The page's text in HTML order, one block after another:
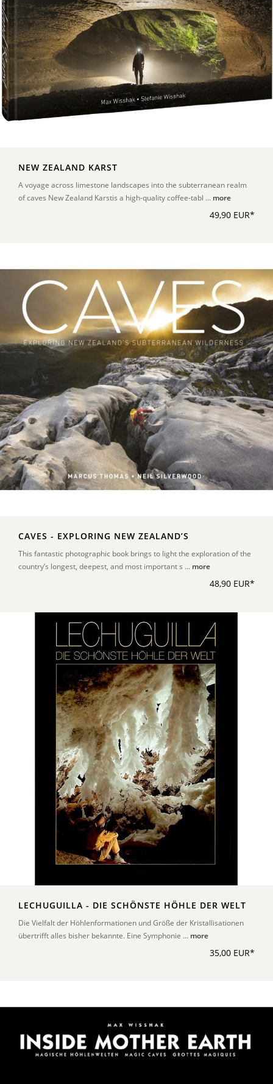
NEW ZEALAND KARST
A voyage across limestone landscapes into the subterranean realm
of caves New Zealand Karstis a high-quality coffee-tabl ... more
49,90 EUR*
CAVES - EXPLORING NEW ZEALAND’S
This fantastic photographic book brings to light the exploration of the
country’s longest, deepest, and most important s ... more
48,90 EUR*
LECHUGUILLA - DIE SCHÖNSTE HÖHLE DER WELT
Die Vielfalt der Höhlenformationen und Größe der Kristallisationen
übertrifft alles bisher bekannte. Eine Symphonie ... more
35,00 EUR*